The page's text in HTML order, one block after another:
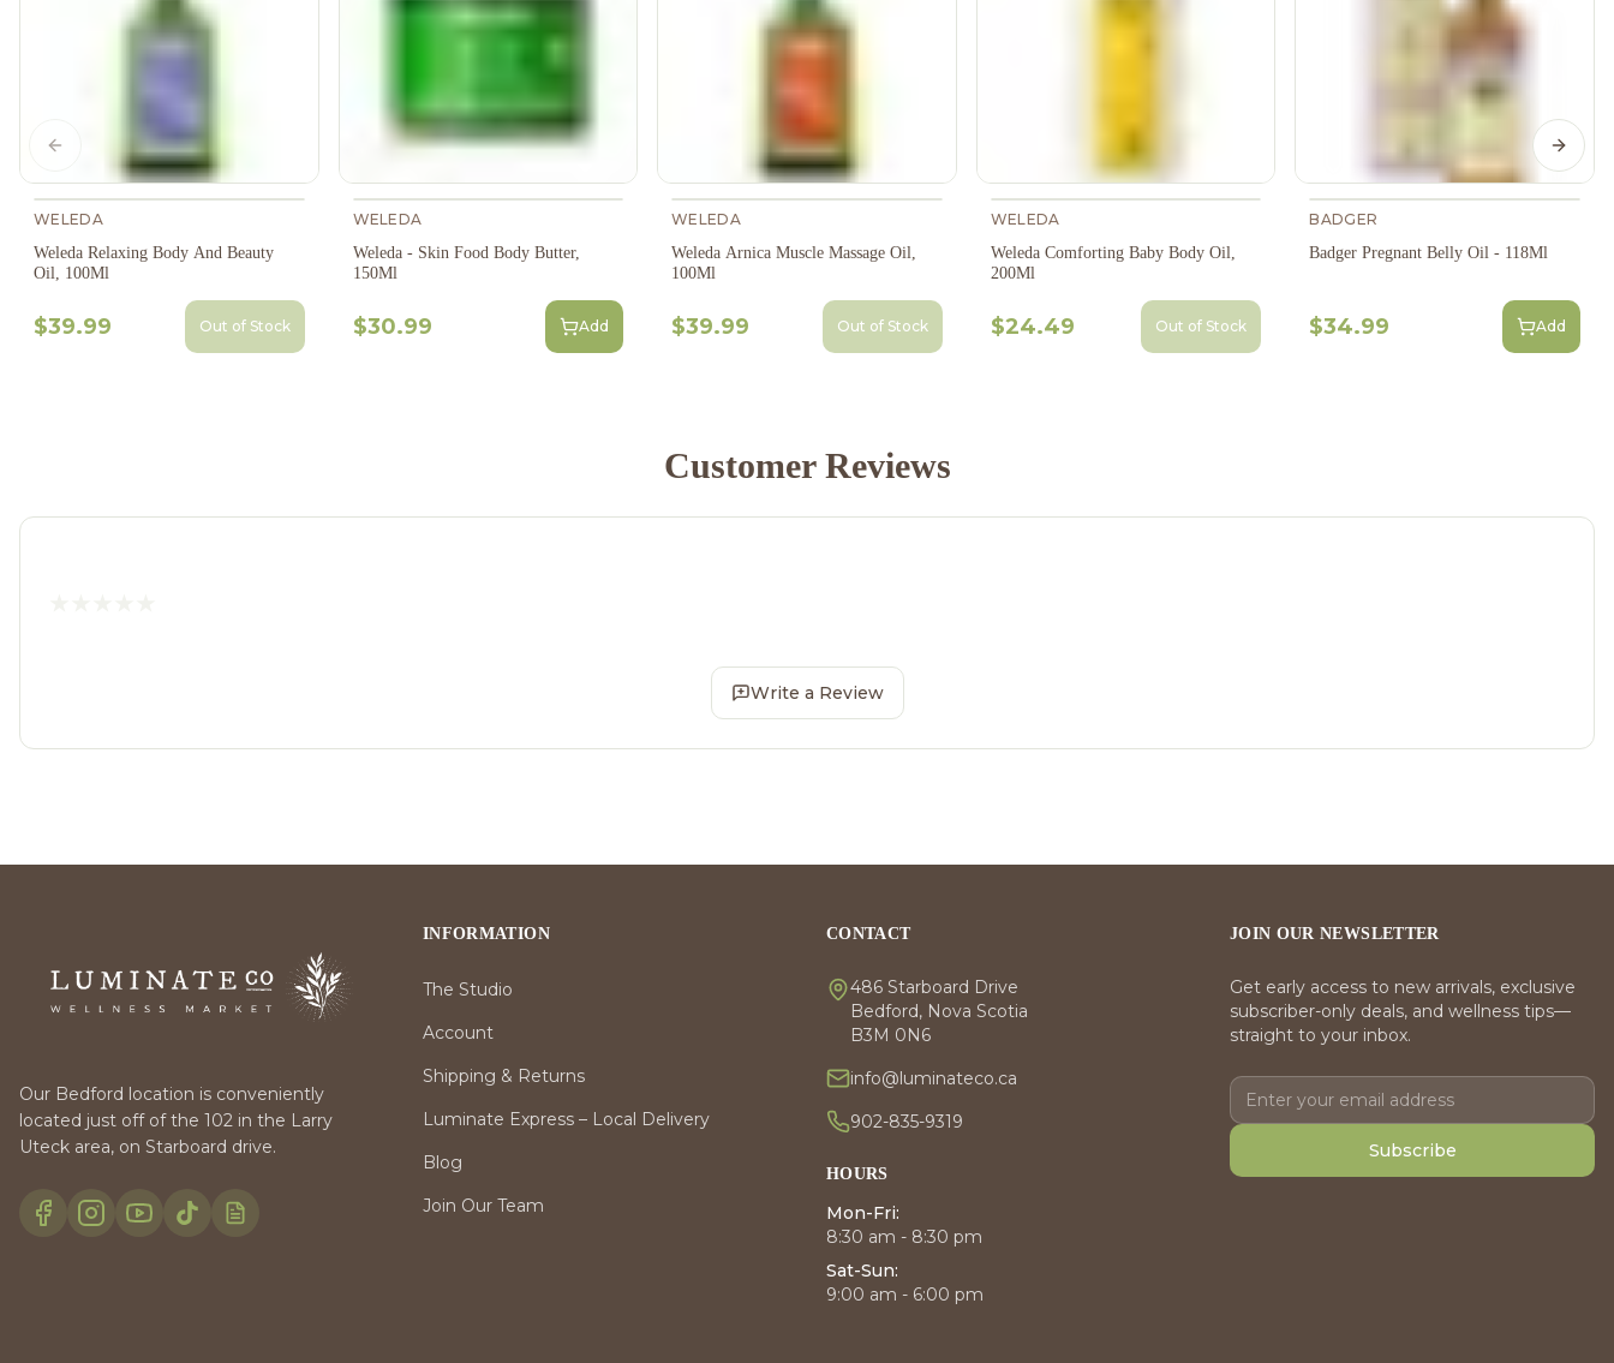
WELEDA
Weleda Relaxing Body And Beauty
Oil, 100Ml
$39.99 Out of Stock
WELEDA
Weleda - Skin Food Body Butter,
150Ml
$30.99 Add
WELEDA
Weleda Arnica Muscle Massage Oil,
100Ml
$39.99 Out of Stock
WELEDA
Weleda Comforting Baby Body Oil,
200Ml
$24.49 Out of Stock
BADGER
Badger Pregnant Belly Oil - 118Ml
$34.99 Add
Previous slide Next
Customer Reviews
Write a Review
Our Bedford location is conveniently
located just off of the 102 in the Larry
Uteck area, on Starboard drive.
INFORMATION
The Studio
Account
Shipping & Returns
Luminate Express – Local Delivery
Blog
Join Our Team
CONTACT
486 Starboard Drive
Bedford, Nova Scotia
B3M 0N6
info@luminateco.ca
902-835-9319
HOURS
Mon-Fri:
8:30 am - 8:30 pm
Sat-Sun:
9:00 am - 6:00 pm
JOIN OUR NEWSLETTER
Get early access to new arrivals, exclusive
subscriber-only deals, and wellness tips—
straight to your inbox.
Subscribe